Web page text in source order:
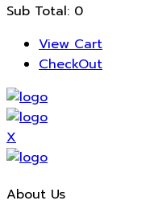
Sub Total: 0
View Cart
CheckOut
X
About Us